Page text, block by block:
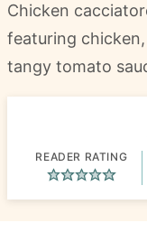
Chicken
featuring
tangy tomato
READER RATING